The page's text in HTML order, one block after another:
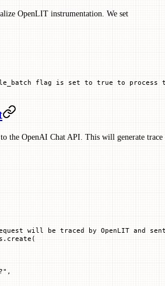
OpenLIT instrumentation. We set
flag is set to true to process
the OpenAI Chat API. This will generate trace
will be traced by OpenLIT and
,